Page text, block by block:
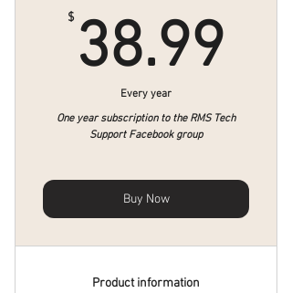
$ 38.99
Every year
One year subscription to the RMS Tech
Support Facebook group
Buy Now
Product information